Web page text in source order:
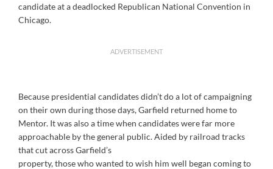
candidate at a deadlocked Republican National Convention in
Chicago.
ADVERTISEMENT
Because presidential candidates didn’t do a lot of campaigning
on their own during those days, Garfield returned home to
Mentor. It was also a time when candidates were far more
approachable by the general public. Aided by railroad tracks
that cut across Garfield’s
property, those who wanted to wish him well began coming to